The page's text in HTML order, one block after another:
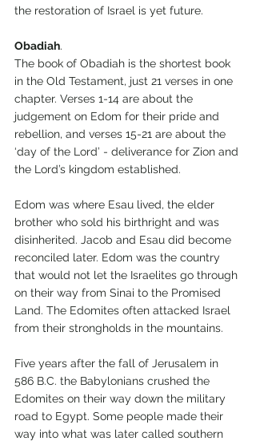
the restoration of Israel is yet future.
Obadiah.
The book of Obadiah is the shortest book
in the Old Testament, just 21 verses in one
chapter. Verses 1-14 are about the
judgement on Edom for their pride and
rebellion, and verses 15-21 are about the
‘day of the Lord’ - deliverance for Zion and
the Lord’s kingdom established.
Edom was where Esau lived, the elder
brother who sold his birthright and was
disinherited. Jacob and Esau did become
reconciled later. Edom was the country
that would not let the Israelites go through
on their way from Sinai to the Promised
Land. The Edomites often attacked Israel
from their strongholds in the mountains.
Five years after the fall of Jerusalem in
586 B.C. the Babylonians crushed the
Edomites on their way down the military
road to Egypt. Some people made their
way into what was later called southern